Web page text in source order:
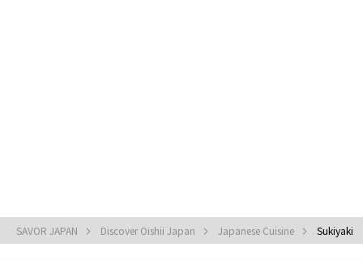
SAVOR JAPAN Discover Oishii Japan Japanese Cuisine Sukiyaki